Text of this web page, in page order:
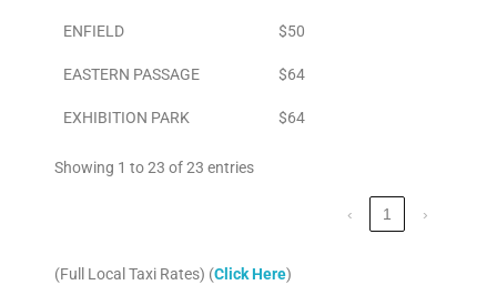
ENFIELD $50
EASTERN PASSAGE $64
EXHIBITION PARK $64
Showing 1 to 23 of 23 entries
‹ 1 ›
(Full Local Taxi Rates) (Click Here)